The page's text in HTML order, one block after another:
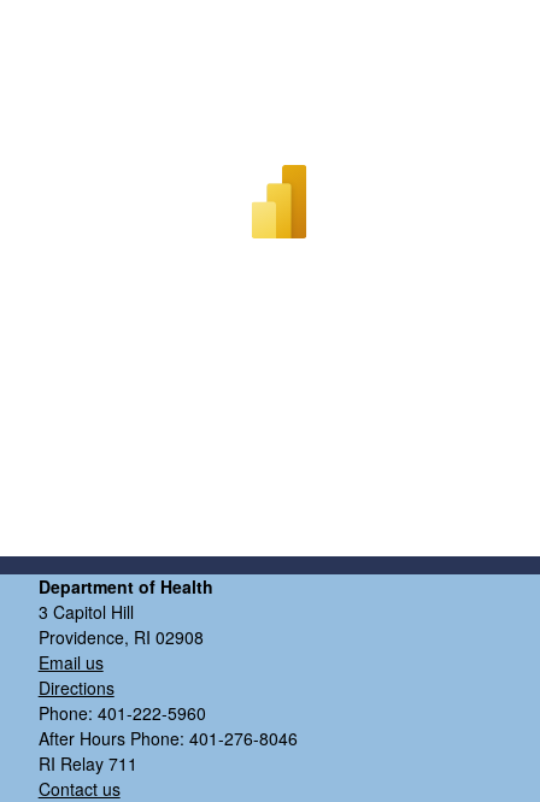
Department of Health
3 Capitol Hill
Providence, RI 02908
Email us
Directions
Phone: 401-222-5960
After Hours Phone: 401-276-8046
RI Relay 711
Contact us